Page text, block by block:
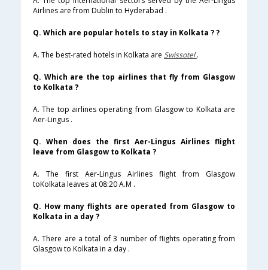
Airlines are from Dublin to Hyderabad .
Q. Which are popular hotels to stay in Kolkata ? ?
A. The best-rated hotels in Kolkata are Swissotel.
Q. Which are the top airlines that fly from Glasgow
to Kolkata ?
A. The top airlines operating from Glasgow to Kolkata are
Aer-Lingus .
Q. When does the first Aer-Lingus Airlines flight
leave from Glasgow to Kolkata ?
A. The first Aer-Lingus Airlines flight from Glasgow
toKolkata leaves at 08:20 A.M .
Q. How many flights are operated from Glasgow to
Kolkata in a day ?
A. There are a total of 3 number of flights operating from
Glasgow to Kolkata in a day .